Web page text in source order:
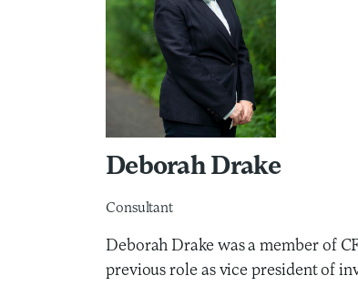
Deborah Drake
Consultant
Deborah Drake was a member of
previous role as vice president of